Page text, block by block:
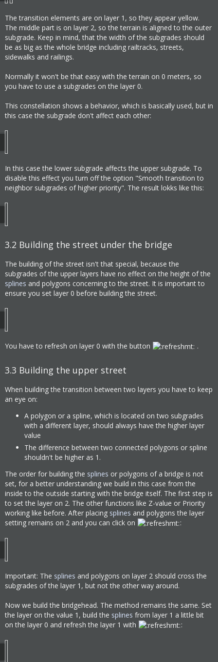
The transition elements are on layer 1, so they appear yellow.
The middle part is on layer 2, so the terrain is aligned to the outer
subgrade. Keep in mind, that the width of the subgrades should
be as big as the whole bridge including railtracks, streets,
sidewalks and railings.
Normally it won't be that easy with the terrain on 0 meters, so
you have to use a subgrades on the layer 0.
This constellation shows a behavior, which is basically used, but in
this case the subgrade don't affect each other:
In this case the lower subgrade affects the upper subgrade. To
disable this effect you turn off the option "Smooth transition to
neighbor subgrades of higher priority". The result lokks like this:
3.2 Building the street under the bridge
The building of the street isn't that special, because the
subgrades of the upper layers have no effect on the height of the
splines and polygons concerning to the street. It is important to
ensure you set layer 0 before building the street.
You have to refresh on layer 0 with the button .
3.3 Building the upper street
When building the transition between two layers you have to keep
an eye on:
A polygon or a spline, which is located on two subgrades
with a different layer, should always have the higher layer
value
The difference between two connected polygons or spline
shouldn't be higher as 1.
The order for building the splines or polygons of a bridge is not
set, for a better understanding we build in this case from the
inside to the outside starting with the bridge itself. The first step is
to set the layer on 2. The other functions like Z-value or Priority
working like before. After placing splines and polygons the layer
setting remains on 2 and you can click on
:
Important: The splines and polygons on layer 2 should cross the
subgrades of the layer 1, but not the other way around.
Now we build the bridgehead. The method remains the same. Set
the layer on the value 1, build the splines from layer 1 a little bit
on the layer 0 and refresh the layer 1 with
: